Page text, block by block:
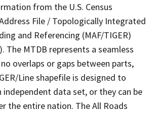
from the U.S. Census
File / Topologically Integrated
and Referencing (MAF/TIGER)
The MTDB represents a seamless
overlaps or gaps between parts,
Line shapefile is designed to
independent data set, or they can be
the entire nation. The All Roads